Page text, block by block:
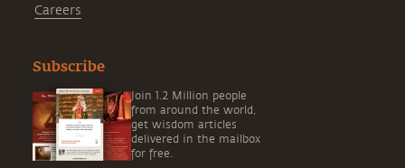
Careers
Subscribe
Join 1.2 Million people
from around the world,
get wisdom articles
delivered in the mailbox
for free.